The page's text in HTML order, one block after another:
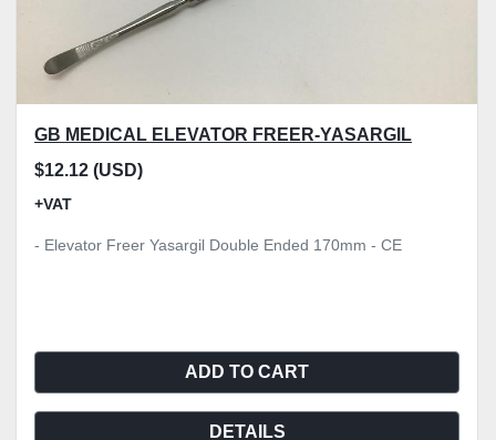
GB MEDICAL ELEVATOR FREER-YASARGIL
$12.12 (USD)
+VAT
- Elevator Freer Yasargil Double Ended 170mm - CE
ADD TO CART
DETAILS